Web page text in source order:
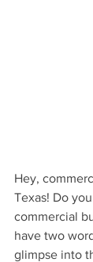
Hey,
Texas! Do
commercial
have two
glimpse into